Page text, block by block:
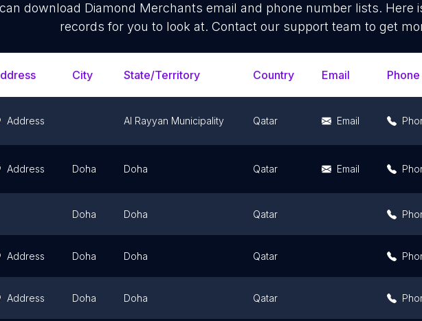
download Diamond Merchants email and phone number lists. Here
records for you to look at. Contact our support team to get
City State/Territory Country Email Phone
Address Al Rayyan Municipality Qatar Email
Address Doha Doha Qatar Email
Doha Doha Qatar
Address Doha Doha Qatar
Address Doha Doha Qatar